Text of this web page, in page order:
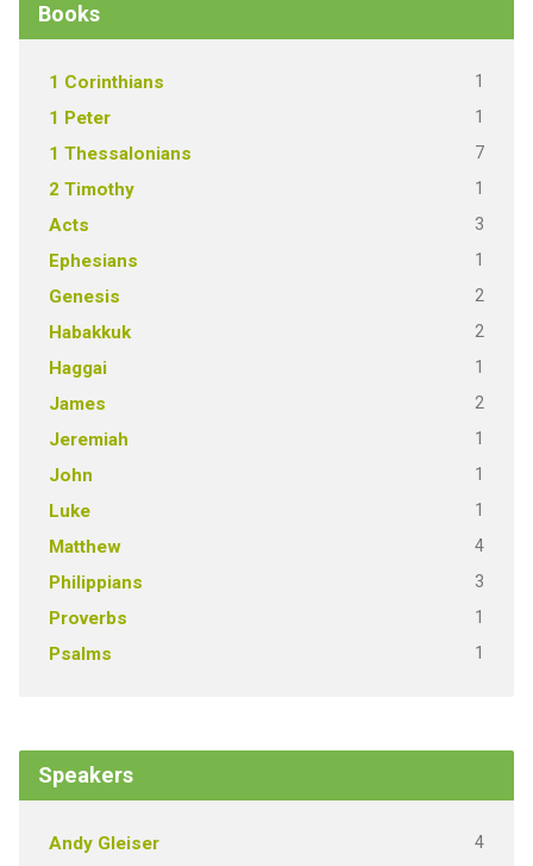
Books
1 Corinthians 1
1 Peter 1
1 Thessalonians 7
2 Timothy 1
Acts 3
Ephesians 1
Genesis 2
Habakkuk 2
Haggai 1
James 2
Jeremiah 1
John 1
Luke 1
Matthew 4
Philippians 3
Proverbs 1
Psalms 1
Speakers
Andy Gleiser 4